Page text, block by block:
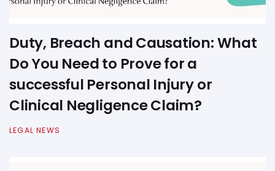
Duty, Breach and Causation: What
Do You Need to Prove for a
successful Personal Injury or
Clinical Negligence Claim?
LEGAL NEWS